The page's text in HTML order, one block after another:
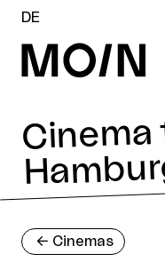
DE
<- Cinemas